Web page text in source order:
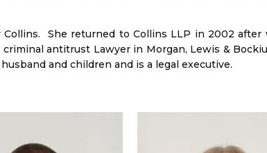
She returned to Collins LLP in 2002 after
antitrust Lawyer in Morgan, Lewis &
and children and is a legal executive.